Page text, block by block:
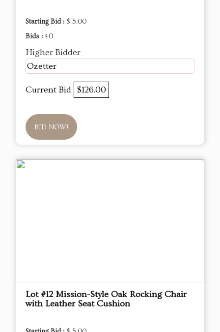
Starting Bid : $ 5.00
Bids : 40
Higher Bidder
Ozetter
Current Bid $126.00
BID NOW!
Lot #12 Mission-Style Oak Rocking Chair
with Leather Seat Cushion